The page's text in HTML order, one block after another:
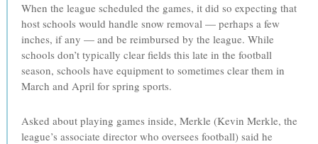
When the league scheduled the games, it did so expecting that
host schools would handle snow removal — perhaps a few
inches, if any — and be reimbursed by the league. While
schools don’t typically clear fields this late in the football
season, schools have equipment to sometimes clear them in
March and April for spring sports.
Asked about playing games inside, Merkle (Kevin Merkle, the
league’s associate director who oversees football) said he